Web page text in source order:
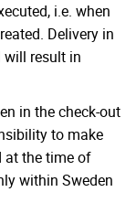
i.e. when
Delivery in
will result in
in the check-out
to make
at the time of
within Sweden